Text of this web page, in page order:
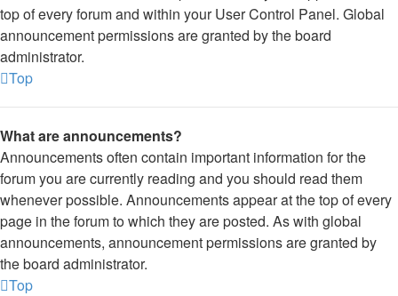
top of every forum and within your User Control Panel. Global
announcement permissions are granted by the board
administrator.
Top
What are announcements?
Announcements often contain important information for the
forum you are currently reading and you should read them
whenever possible. Announcements appear at the top of every
page in the forum to which they are posted. As with global
announcements, announcement permissions are granted by
the board administrator.
Top